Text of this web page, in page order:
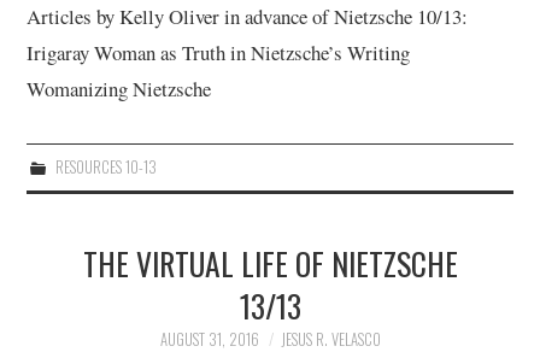
Articles by Kelly Oliver in advance of Nietzsche 10/13:
Irigaray Woman as Truth in Nietzsche’s Writing
Womanizing Nietzsche
RESOURCES 10-13
THE VIRTUAL LIFE OF NIETZSCHE
13/13
AUGUST 31, 2016 JESUS R. VELASCO